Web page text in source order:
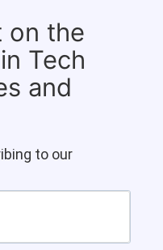
on the
Tech
and
to our